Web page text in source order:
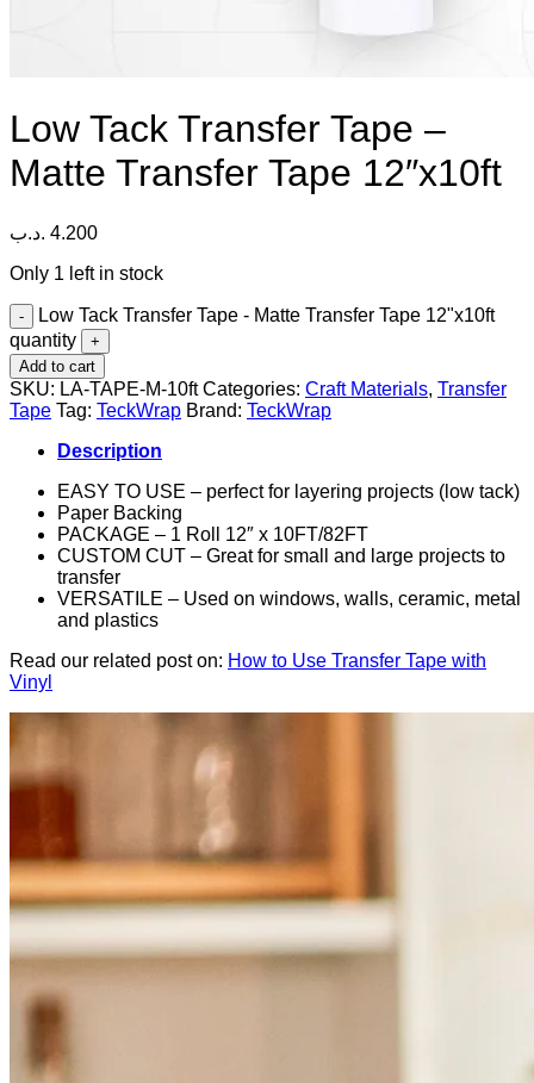
Low Tack Transfer Tape –
Matte Transfer Tape 12″x10ft
4.200 .د.ب
Only 1 left in stock
Low Tack Transfer Tape - Matte Transfer Tape 12"x10ft
quantity
Add to cart
SKU: LA-TAPE-M-10ft Categories: Craft Materials, Transfer
Tape Tag: TeckWrap Brand: TeckWrap
Description
EASY TO USE – perfect for layering projects (low tack)
Paper Backing
PACKAGE – 1 Roll 12″ x 10FT/82FT
CUSTOM CUT – Great for small and large projects to
transfer
VERSATILE – Used on windows, walls, ceramic, metal
and plastics
Read our related post on: How to Use Transfer Tape with
Vinyl